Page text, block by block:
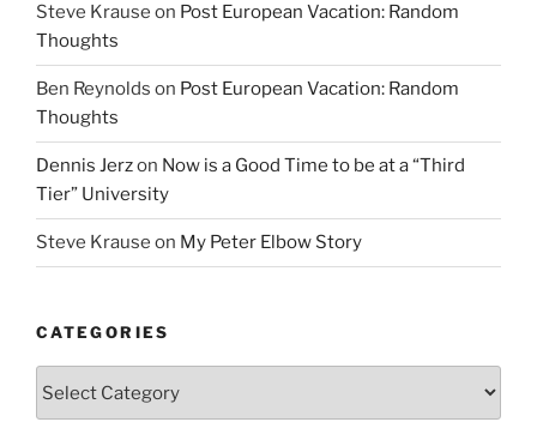
Steve Krause on Post European Vacation: Random
Thoughts
Ben Reynolds on Post European Vacation: Random
Thoughts
Dennis Jerzon Now is a Good Time to be at a “Third
Tier” University
Steve Krause on My Peter Elbow Story
CATEGORIES